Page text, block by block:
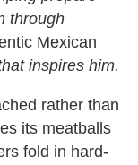
through
Mexican
inspires him.
rather than
its meatballs
fold in hard-